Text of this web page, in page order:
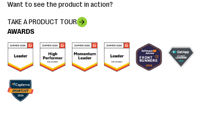
AWARDS
Want to see the product in action?
TAKE A PRODUCT TOUR